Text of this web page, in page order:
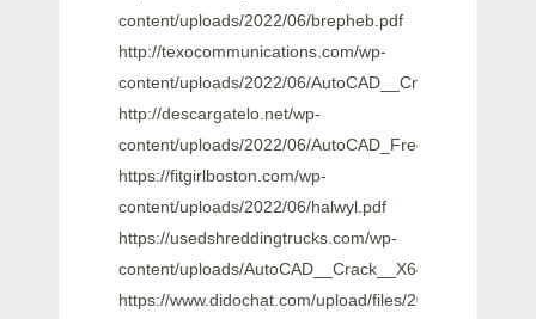
content/uploads/2022/06/brepheb.pdf
http://texocommunications.com/wp-
content/uploads/2022/06/
http://descargatelo.net/wp-
content/uploads/2022/06/
https://fitgirlboston.com/wp-
content/uploads/2022/06/halwyl.pdf
https://usedshreddingtrucks.com/wp-
content/uploads/AutoCAD__Crack__X64.pdf
https://www.didochat.com/upload/files/2022/06/